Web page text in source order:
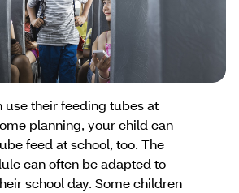
use their feeding tubes at
planning, your child can
feed at school, too. The
can often be adapted to
school day. Some children